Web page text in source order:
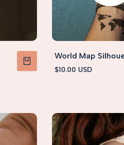
VIEW PRODUCT
World Map
Sale
$10.00 USD